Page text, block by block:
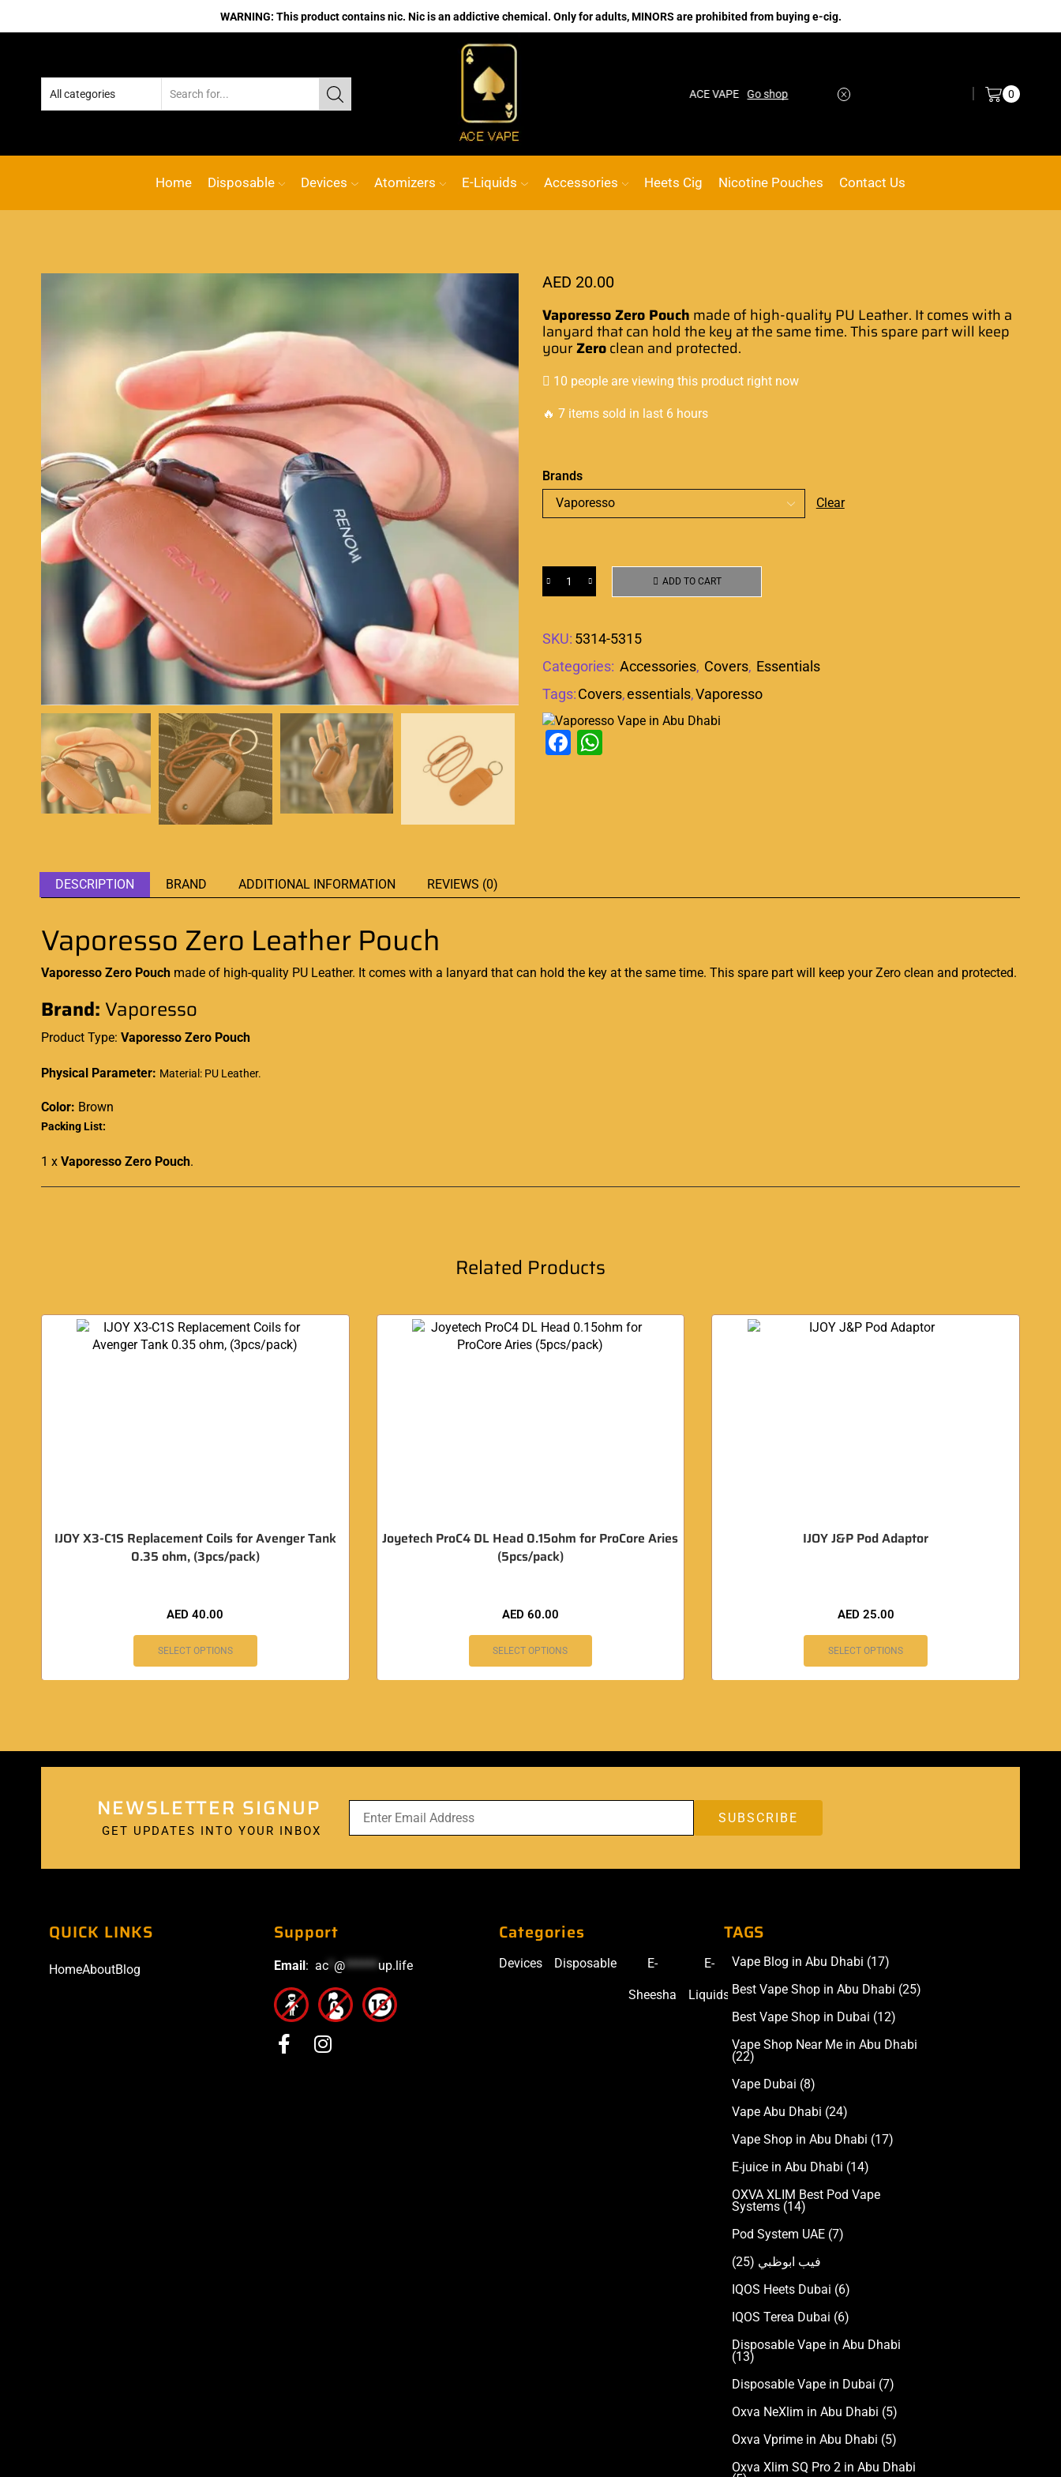
WARNING: This product contains nic. Nic is an addictive chemical. Only for adults, MINORS are prohibited from buying e-cig.
No.1 Online vape Shop Custom link ACE VAPE Go shop No.1 Online vape Shop Custom link0
Home Disposable Devices Atomizers E-Liquids Accessories Heets Cig Nicotine Pouches Contact Us
AED 20.00
Vaporesso Zero Pouch made of high-quality PU Leather. It comes with a
lanyard that can hold the key at the same time. This spare partwill keep
yourZeroclean and protected.
10 people are viewing this product right now
🔥 7 items sold in last 6 hours
Brands
Clear
ADD TO CART
SKU: 5314-5315
Categories: Accessories, Covers, Essentials
Tags:Covers,essentials,Vaporesso
Facebook
DESCRIPTION BRAND ADDITIONAL INFORMATION REVIEWS (0)
Vaporesso Zero Leather Pouch
Vaporesso Zero Pouch made of high-quality PU Leather. It comes with a lanyard that can hold the key at the same time. This spare part will keep your Zero clean and protected.
Brand:Vaporesso
Product Type: Vaporesso Zero Pouch
Physical Parameter: Material: PU Leather.
Color: Brown
Packing List:
1 x Vaporesso Zero Pouch.
Related Products
IJOY X3-C1S Replacement Coils for Avenger Tank
0.35 ohm, (3pcs/pack)
AED40.00
SELECT OPTIONS
Joyetech ProC4 DL Head 0.15ohm for ProCore Aries
(5pcs/pack)
AED 60.00
SELECT OPTIONS
IJOY J&P Pod Adaptor
AED 25.00
SELECT OPTIONS
NEWSLETTER SIGNUP
GET UPDATES INTO YOUR INBOX
QUICK LINKS
HomeAboutBlog
Support
Email : ac @******up.life
Categories
Devices Disposable E-
Sheesha
E-
Liquids
Accessories
TAGS
Vape Blog in Abu Dhabi (17)
Best Vape Shop in Abu Dhabi (25)
Best Vape Shop in Dubai (12)
Vape Shop Near Me in Abu Dhabi
(22)
Vape Dubai (8)
Vape Abu Dhabi (24)
Vape Shop in Abu Dhabi (17)
E-juice in Abu Dhabi (14)
OXVA XLIM Best Pod Vape
Systems (14)
Pod System UAE (7)
فيب ابوظبي (25)
IQOS Heets Dubai (6)
IQOS Terea Dubai (6)
Disposable Vape in Abu Dhabi
(13)
Disposable Vape in Dubai (7)
Oxva NeXlim in Abu Dhabi (5)
Oxva Vprime in Abu Dhabi (5)
Oxva Xlim SQ Pro 2 in Abu Dhabi